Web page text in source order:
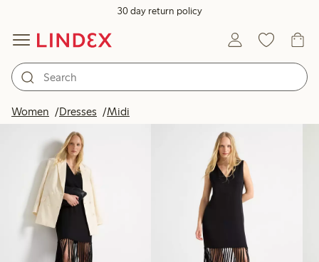
30 day return policy
Women Dresses Midi